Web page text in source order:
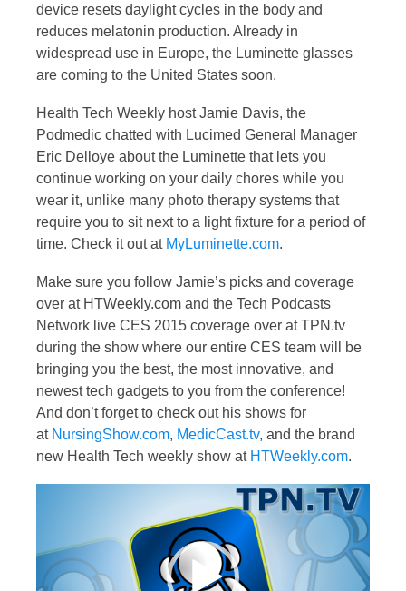
device resets daylight cycles in the body and
reduces melatonin production. Already in
widespread use in Europe, the Luminette glasses
are coming to the United States soon.
Health Tech Weekly host Jamie Davis, the
Podmedic chatted with Lucimed General Manager
Eric Delloye about the Luminette that lets you
continue working on your daily chores while you
wear it, unlike many photo therapy systems that
require you to sit next to a light fixture for a period of
time. Check it out at MyLuminette.com.
Make sure you follow Jamie’s picks and coverage
over at HTWeekly.com and the Tech Podcasts
Network live CES 2015 coverage over at TPN.tv
during the show where our entire CES team will be
bringing you the best, the most innovative, and
newest tech gadgets to you from the conference!
And don’t forget to check out his shows for
at NursingShow.com, MedicCast.tv, and the brand
new Health Tech weekly show at HTWeekly.com.